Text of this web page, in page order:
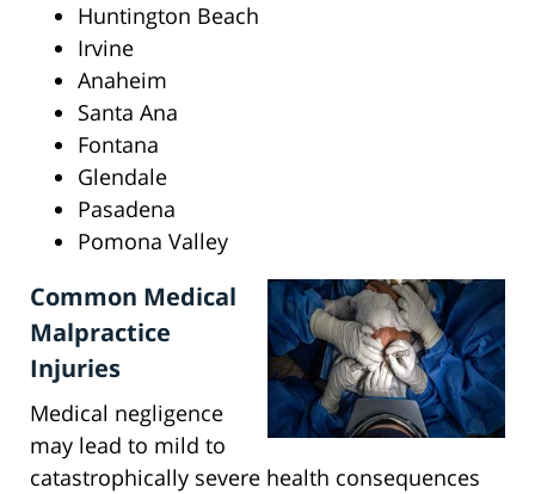
Huntington Beach
Irvine
Anaheim
Santa Ana
Fontana
Glendale
Pasadena
Pomona Valley
Common Medical
Malpractice
Injuries
Medical negligence
may lead to mild to
catastrophically severe health consequences